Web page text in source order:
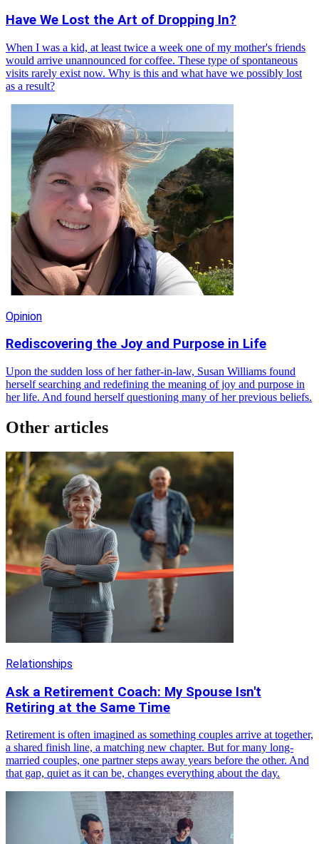
Have We Lost the Art of Dropping In?
When I was a kid, at least twice a week one of my mother's friends
would arrive unannounced for coffee. These type of spontaneous
visits rarely exist now. Why is this and what have we possibly lost
as a result?
Opinion
Rediscovering the Joy and Purpose in Life
Upon the sudden loss of her father-in-law, Susan Williams found
herself searching and redefining the meaning of joy and purpose in
her life. And found herself questioning many of her previous beliefs.
Other articles
Relationships
Ask a Retirement Coach: My Spouse Isn't
Retiring at the Same Time
Retirement is often imagined as something couples arrive at together,
a shared finish line, a matching new chapter. But for many long-
married couples, one partner steps away years before the other. And
that gap, quiet as it can be, changes everything about the day.